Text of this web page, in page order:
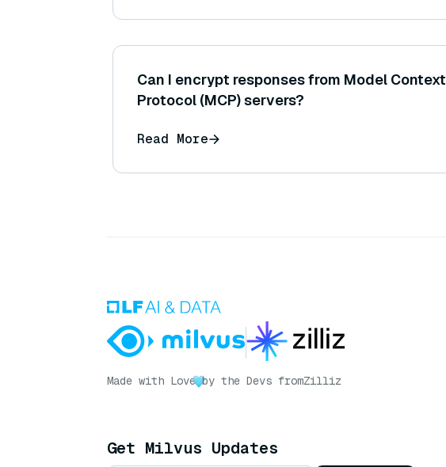
Can I encrypt responses from Model Context
Protocol (MCP) servers?
Read More
Made with Love by the Devs fromZilliz
Get Milvus Updates